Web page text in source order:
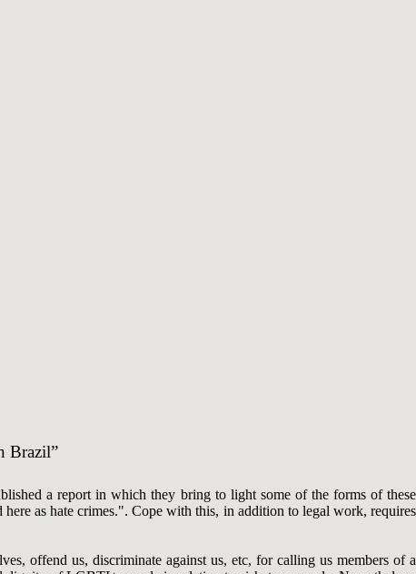
Brazil”
a report in which they bring to light some of the forms of these
as hate crimes.". Cope with this, in addition to legal work, requires
offend us, discriminate against us, etc, for calling us members of a